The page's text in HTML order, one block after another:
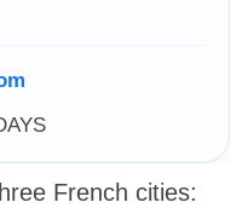
French cities: